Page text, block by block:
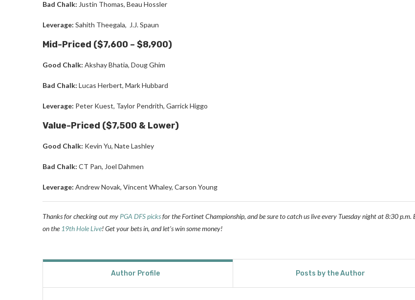
Bad Chalk: Justin Thomas, Beau Hossler
Leverage: Sahith Theegala, J.J. Spaun
Mid-Priced ($7,600 – $8,900)
Good Chalk: Akshay Bhatia, Doug Ghim
Bad Chalk: Lucas Herbert, Mark Hubbard
Leverage: Peter Kuest, Taylor Pendrith, Garrick Higgo
Value-Priced ($7,500 & Lower)
Good Chalk: Kevin Yu, Nate Lashley
Bad Chalk: CT Pan, Joel Dahmen
Leverage: Andrew Novak, Vincent Whaley, Carson Young
Thanks for checking out my PGA DFS picksfor the Fortinet Championship, and be sure to catch us live every Tuesday night at 8:30 p.m.
on the 19th Hole Live! Get your bets in, and let’s win some money!
Author Profile Posts by the Author